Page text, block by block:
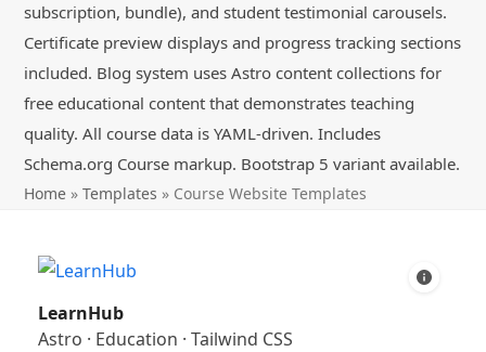
subscription, bundle), and student testimonial carousels.
Certificate preview displays and progress tracking sections
included. Blog system uses Astro content collections for
free educational content that demonstrates teaching
quality. All course data is YAML-driven. Includes
Schema.org Course markup. Bootstrap 5 variant available.
Home »Templates » Course Website Templates
LearnHub
Astro · Education · Tailwind CSS